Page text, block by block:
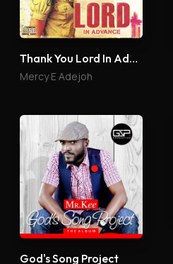
Thank You Lord In Advance
Mercy E Adejoh
God's Song Project